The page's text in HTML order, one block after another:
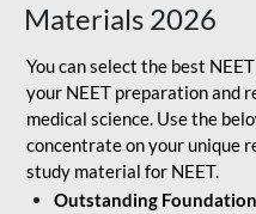
Materials 2026
You can select the best
your NEET preparation and
medical science. Use the
concentrate on your unique
study material for NEET.
Outstanding